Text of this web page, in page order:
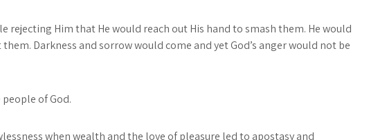
rejecting Him that He would reach out His hand to smash them. He would
Darkness and sorrow would come and yet God’s anger would not be
of God.
when wealth and the love of pleasure led to apostasy and